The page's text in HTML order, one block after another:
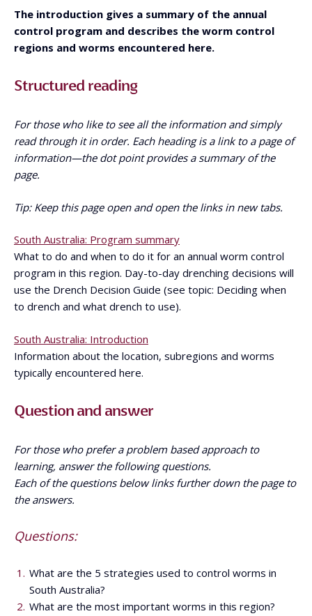
The introduction gives a summary of the annual
control program and describes the worm control
regions and worms encountered here.
Structured reading
For those who like to see all the information and simply
read through it in order. Each heading is a link to a page of
information—the dot point provides a summary of the
page.
Tip: Keep this page open and open the links in new tabs.
South Australia: Program summary
What to do and when to do it for an annual worm control
program in this region. Day-to-day drenching decisions will
use the Drench Decision Guide (see topic: Deciding when
to drench and what drench to use).
South Australia: Introduction
Information about the location, subregions and worms
typically encountered here.
Question and answer
For those who prefer a problem based approach to
learning, answer the following questions.
Each of the questions below links further down the page to
the answers.
Questions:
What are the 5 strategies used to control worms in
South Australia?
What are the most important worms in this region?